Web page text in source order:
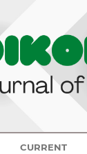
CURRENT